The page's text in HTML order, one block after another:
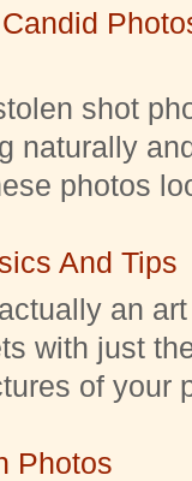
shot
naturally
photos
And Tips
an
with just
of your
Photos